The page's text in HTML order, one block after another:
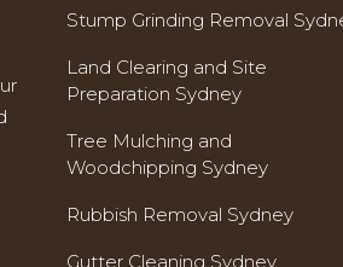
Stump Grinding Removal
Land Clearing and Site
Preparation Sydney
Tree Mulching and
Woodchipping Sydney
Rubbish Removal Sydney
Gutter Cleaning Sydney